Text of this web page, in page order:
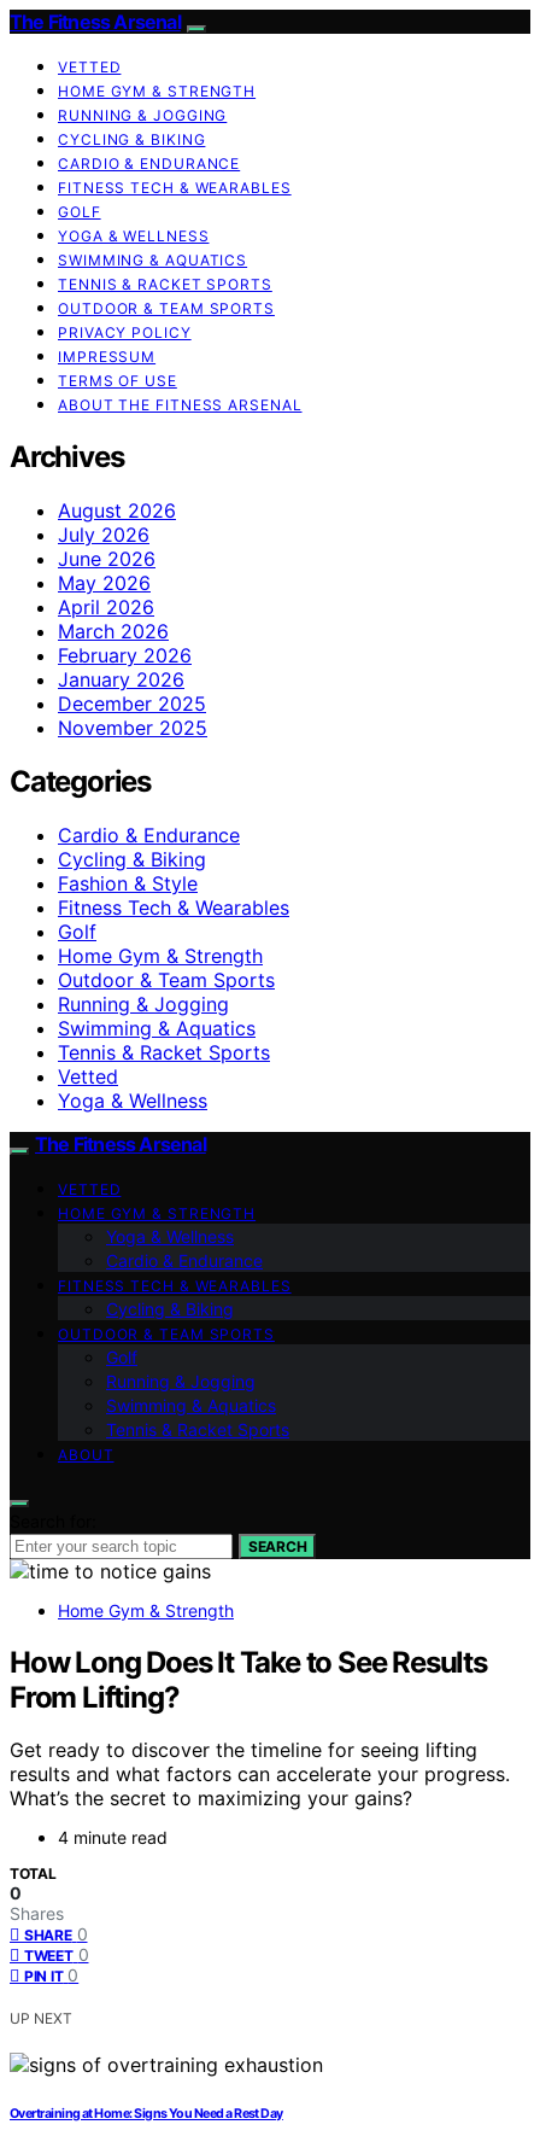
The Fitness Arsenal
VETTED
HOME GYM & STRENGTH
RUNNING & JOGGING
CYCLING & BIKING
CARDIO & ENDURANCE
FITNESS TECH & WEARABLES
GOLF
YOGA & WELLNESS
SWIMMING & AQUATICS
TENNIS & RACKET SPORTS
OUTDOOR & TEAM SPORTS
PRIVACY POLICY
IMPRESSUM
TERMS OF USE
ABOUT THE FITNESS ARSENAL
Archives
August 2026
July 2026
June 2026
May 2026
April 2026
March 2026
February 2026
January 2026
December 2025
November 2025
Categories
Cardio & Endurance
Cycling & Biking
Fashion & Style
Fitness Tech & Wearables
Golf
Home Gym & Strength
Outdoor & Team Sports
Running & Jogging
Swimming & Aquatics
Tennis & Racket Sports
Vetted
Yoga & Wellness
The Fitness Arsenal
VETTED
HOME GYM & STRENGTH
Yoga & Wellness
Cardio & Endurance
FITNESS TECH & WEARABLES
Cycling & Biking
OUTDOOR & TEAM SPORTS
Golf
Running & Jogging
Swimming & Aquatics
Tennis & Racket Sports
ABOUT
SEARCH
Home Gym & Strength
How Long Does It Take to See Results
From Lifting?
Get ready to discover the timeline for seeing lifting
results and what factors can accelerate your progress.
What’s the secret to maximizing your gains?
4 minute read
TOTAL
0
Shares
SHARE 0
TWEET 0
PIN IT 0
UP NEXT
Overtraining at Home: Signs You Need a Rest Day